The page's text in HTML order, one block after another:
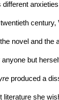
different
century,
novel and the
but
produced a
literature she